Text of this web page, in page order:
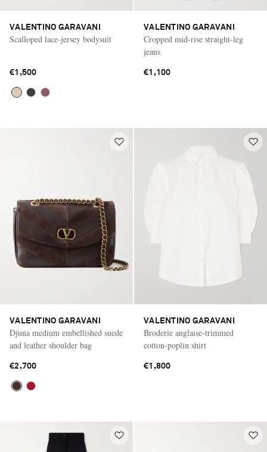
VALENTINO GARAVANI
Scalloped lace-jersey bodysuit
€1,500
VALENTINO GARAVANI
Cropped mid-rise straight-leg
jeans
€1,100
VALENTINO GARAVANI
Djuna medium embellished suede
and leather shoulder bag
€2,700
VALENTINO GARAVANI
Broderie anglaise-trimmed
cotton-poplin shirt
€1,800